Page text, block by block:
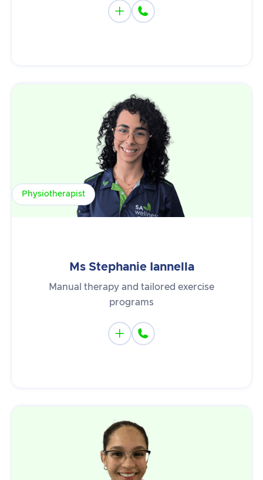
 
Physiotherapist
Ms Stephanie Iannella
Manual therapy and tailored exercise
programs
 